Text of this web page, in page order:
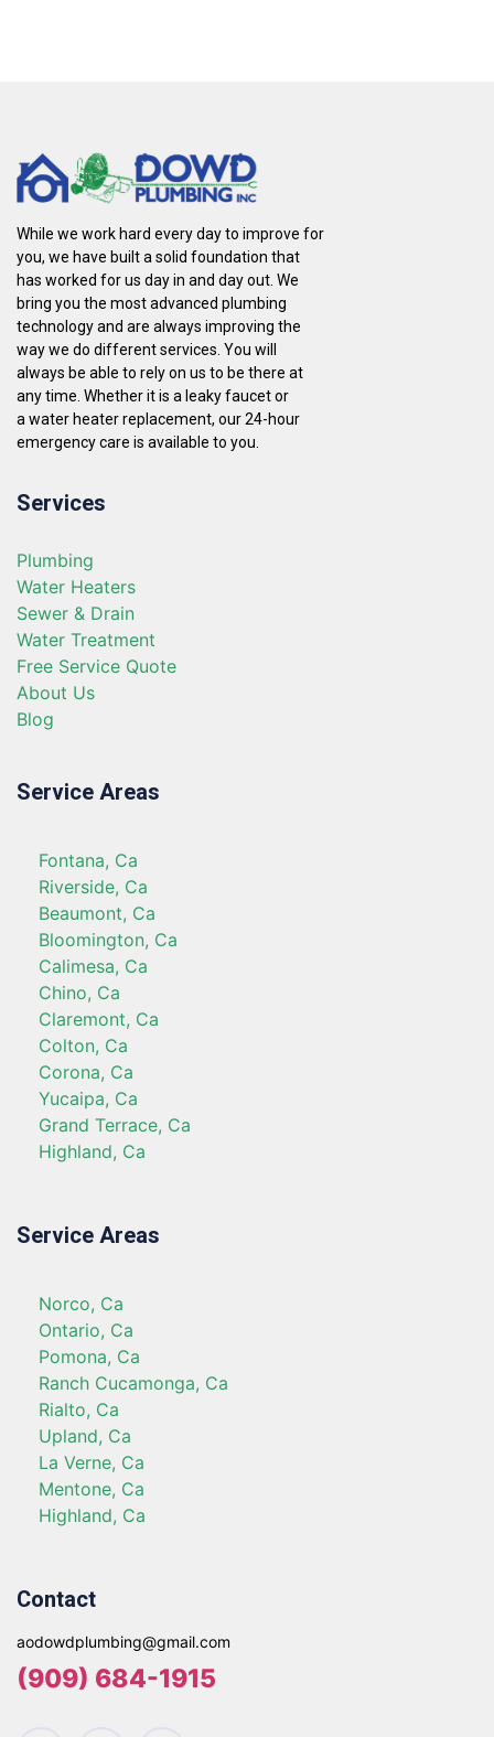
While we work hard every day to improve for
you, we have built a solid foundation that
has worked for us day in and day out. We
bring you the most advanced plumbing
technology and are always improving the
way we do different services. You will
always be able to rely on us to be there at
any time. Whether it is a leaky faucet or
a water heater replacement, our 24-hour
emergency care is available to you.
Services
Plumbing
Water Heaters
Sewer & Drain
Water Treatment
Free Service Quote
About Us
Blog
Service Areas
Fontana, Ca
Riverside, Ca
Beaumont, Ca
Bloomington, Ca
Calimesa, Ca
Chino, Ca
Claremont, Ca
Colton, Ca
Corona, Ca
Yucaipa, Ca
Grand Terrace, Ca
Highland, Ca
Service Areas
Norco, Ca
Ontario, Ca
Pomona, Ca
Ranch Cucamonga, Ca
Rialto, Ca
Upland, Ca
La Verne, Ca
Mentone, Ca
Highland, Ca
Contact
aodowdplumbing@gmail.com
(909) 684-1915